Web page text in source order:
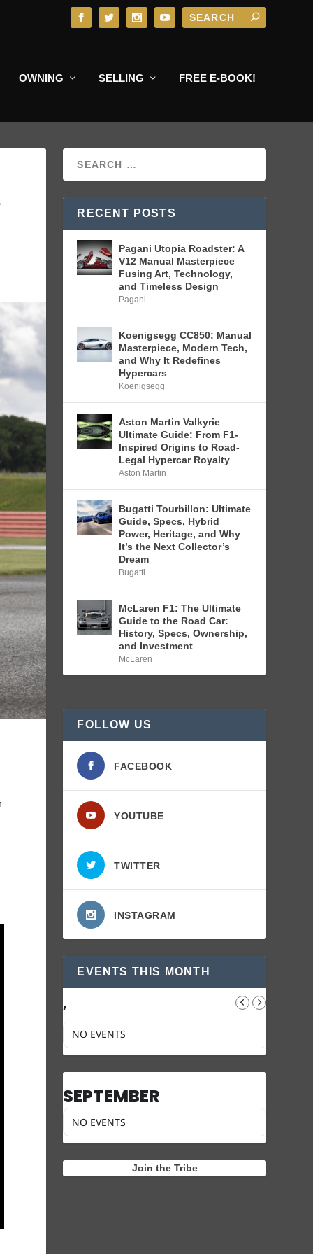
OWNING SELLING FREE E-BOOK!
RECENT POSTS
Pagani Utopia Roadster: A
V12 Manual Masterpiece
Fusing Art, Technology,
and Timeless Design
Pagani
Koenigsegg CC850: Manual
Masterpiece, Modern Tech,
and Why It Redefines
Hypercars
Koenigsegg
Aston Martin Valkyrie
Ultimate Guide: From F1-
Inspired Origins to Road-
Legal Hypercar Royalty
Aston Martin
Bugatti Tourbillon: Ultimate
Guide, Specs, Hybrid
Power, Heritage, and Why
It’s the Next Collector’s
Dream
Bugatti
McLaren F1: The Ultimate
Guide to the Road Car:
History, Specs, Ownership,
and Investment
McLaren
FOLLOW US
FACEBOOK
YOUTUBE
TWITTER
INSTAGRAM
EVENTS THIS MONTH
,
NO EVENTS
SEPTEMBER
NO EVENTS
Join the Tribe